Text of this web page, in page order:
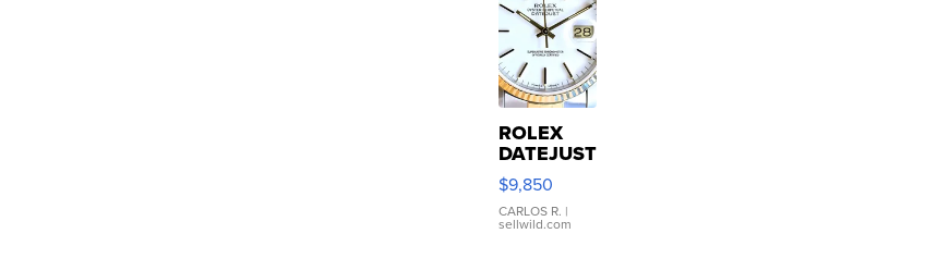
ROLEX
DATEJUST
16233
WHITE
DIAL
FLUTED
$9,850
CARLOS R. |
sellwild.com